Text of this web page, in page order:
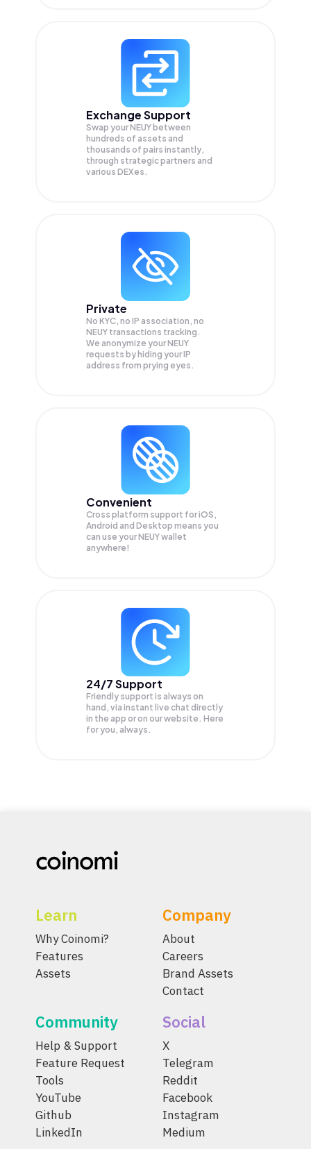
Exchange Support
Swap yourNEUY between
hundreds of assets and
thousands of pairs instantly,
through strategic partners and
various DEXes.
Private
No KYC, no IP association, no
NEUY transactions tracking.
We anonymize yourNEUY
requests by hiding your IP
address from prying eyes.
Convenient
Cross platform support for iOS,
Android and Desktop means you
can use your NEUY wallet
anywhere!
24/7 Support
Friendly support is always on
hand, via instant live chat directly
in the app or on our website. Here
for you, always.
Learn
Why Coinomi?
Features
Assets
Company
About
Careers
Brand Assets
Contact
Community
Help & Support
Feature Request
Tools
YouTube
Github
LinkedIn
Social
X
Telegram
Reddit
Facebook
Instagram
Medium